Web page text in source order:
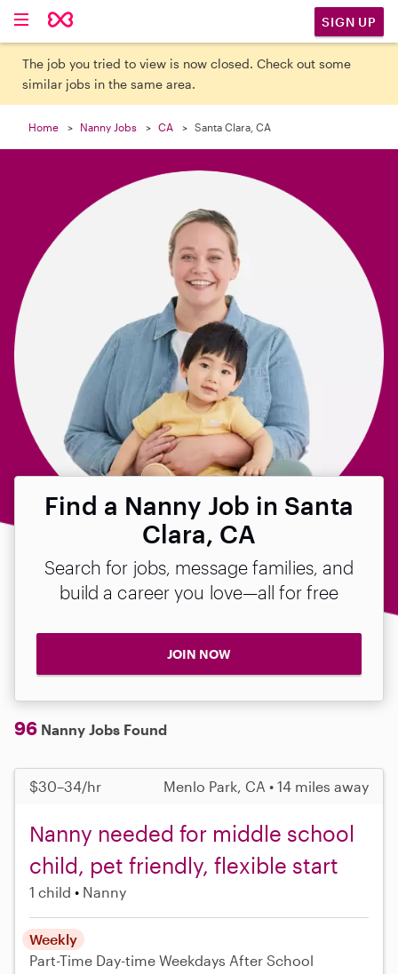
SIGN UP
The job you tried to view is now closed. Check out some
similar jobs in the same area.
Home Nanny Jobs CA Santa Clara, CA
Find a Nanny Job in Santa
Clara, CA
Search for jobs, message families, and
build a career you love—all for free
JOIN NOW
96 Nanny Jobs Found
$30–34/hr Menlo Park, CA • 14 miles away
Nanny needed for middle school
child, pet friendly, flexible start
1 child Nanny
Weekly
Part-Time Day-time Weekdays After School
